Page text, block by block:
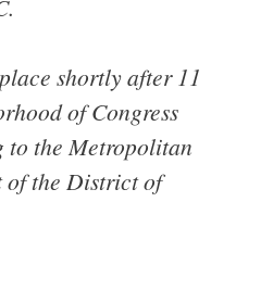
shortly after 11
of Congress
to the Metropolitan
of the District of